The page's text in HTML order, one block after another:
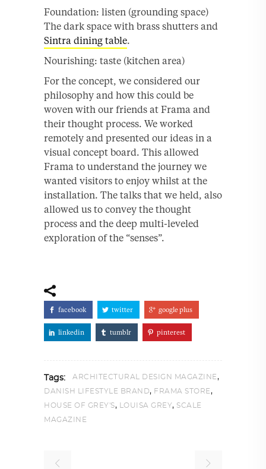
Foundation: listen (grounding space)
The dark space with brass shutters and
Sintra dining table.
Nourishing: taste (kitchen area)
For the concept, we considered our
philosophy and how this could be
woven with our friends at Frama and
their thought process. We worked
remotely and presented our ideas in a
visual concept board. This allowed
Frama to understand the journey we
wanted visitors to enjoy whilst at the
installation. The talks that we held, also
allowed us to convey the thought
process and the deep multi-leveled
exploration of the “senses”.
facebook twitter google plus
linkedin tumblr pinterest
Tags: ARCHITECTURAL DESIGN MAGAZINE,
DANISH LIFESTYLE BRAND, FRAMA STORE,
HOUSE OF GREY'S, LOUISA GREY, SCALE
MAGAZINE